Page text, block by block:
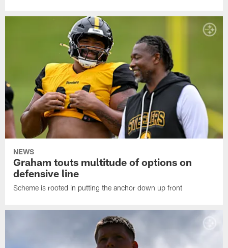
NEWS
Graham touts multitude of options on
defensive line
Scheme is rooted in putting the anchor down up front